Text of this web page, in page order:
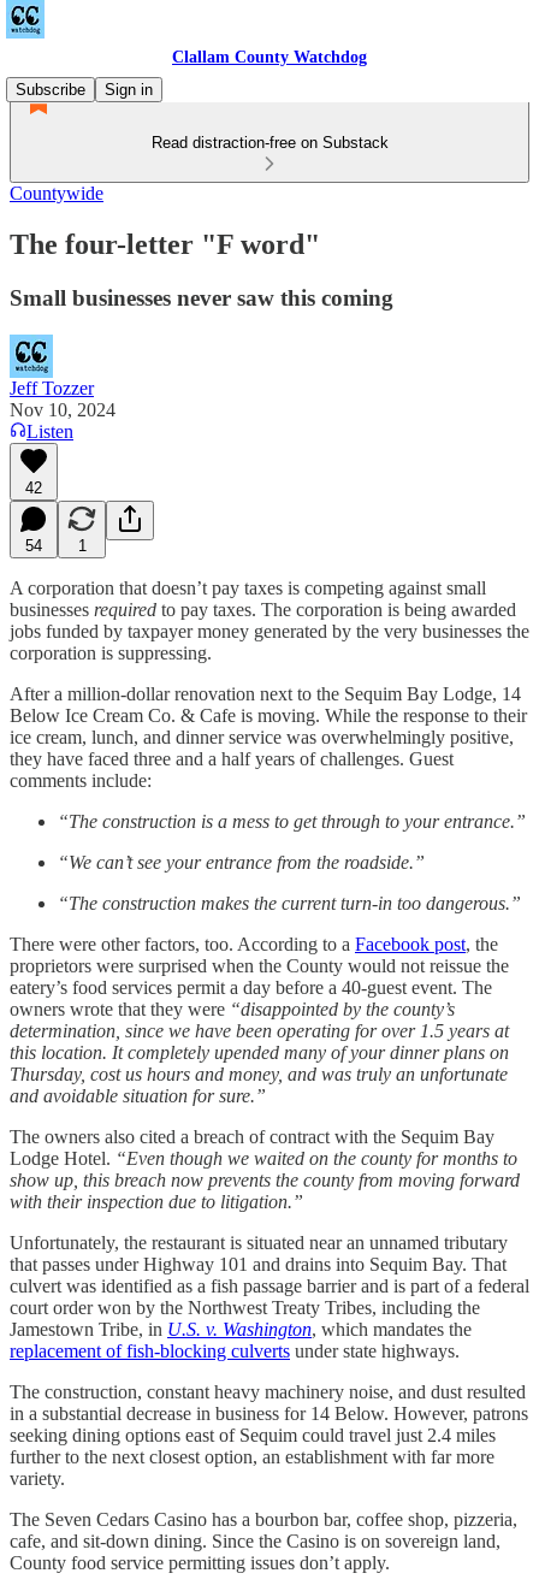
Clallam County Watchdog
Subscribe
Sign in
Read distraction-free on Substack
Countywide
The four-letter "F word"
Small businesses never saw this coming
Jeff Tozzer
Nov 10, 2024
Listen
42
54 1
A corporation that doesn’t pay taxes is competing against small
businesses required to pay taxes. The corporation is being awarded
jobs funded by taxpayer money generated by the very businesses the
corporation is suppressing.
After a million-dollar renovation next to the Sequim Bay Lodge, 14
Below Ice Cream Co. & Cafe is moving. While the response to their
ice cream, lunch, and dinner service was overwhelmingly positive,
they have faced three and a half years of challenges. Guest
comments include:
“The construction is a mess to get through to your entrance.”
“We can’t see your entrance from the roadside.”
“The construction makes the current turn-in too dangerous.”
There were other factors, too. According to a Facebook post, the
proprietors were surprised when the County would not reissue the
eatery’s food services permit a day before a 40-guest event. The
owners wrote that they were “disappointed by the county’s
determination, since we have been operating for over 1.5 years at
this location. It completely upended many of your dinner plans on
Thursday, cost us hours and money, and was truly an unfortunate
and avoidable situation for sure.”
The owners also cited a breach of contract with the Sequim Bay
Lodge Hotel. “Even though we waited on the county for months to
show up, this breach now prevents the county from moving forward
with their inspection due to litigation.”
Unfortunately, the restaurant is situated near an unnamed tributary
that passes under Highway 101 and drains into Sequim Bay. That
culvert was identified as a fish passage barrier and is part of a federal
court order won by the Northwest Treaty Tribes, including the
Jamestown Tribe, in U.S. v. Washington, which mandates the
replacement of fish-blocking culverts under state highways.
The construction, constant heavy machinery noise, and dust resulted
in a substantial decrease in business for 14 Below. However, patrons
seeking dining options east of Sequim could travel just 2.4 miles
further to the next closest option, an establishment with far more
variety.
The Seven Cedars Casino has a bourbon bar, coffee shop, pizzeria,
cafe, and sit-down dining. Since the Casino is on sovereign land,
County food service permitting issues don’t apply.